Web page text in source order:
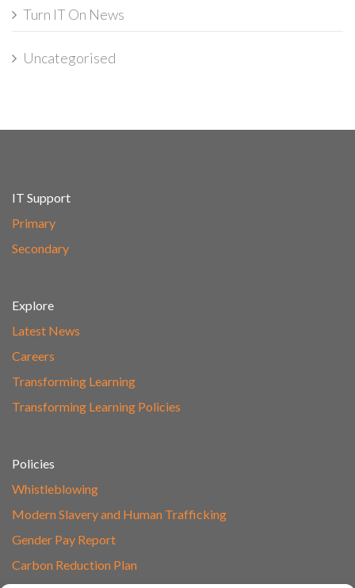
Turn IT On News
Uncategorised
IT Support
Primary
Secondary
Explore
Latest News
Careers
Transforming Learning
Transforming Learning Policies
Policies
Whistleblowing
Modern Slavery and Human Trafficking
Gender Pay Report
Carbon Reduction Plan